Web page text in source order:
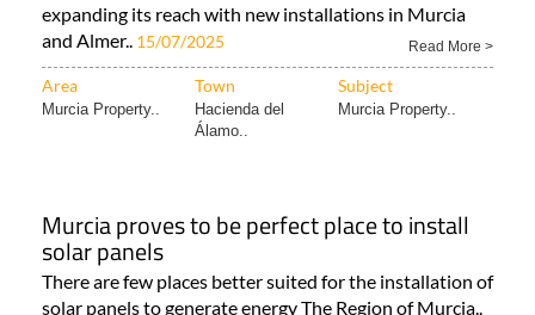
expanding its reach with new installations in Murcia
and Almer.. 15/07/2025 Read More >
Area Town Subject
Murcia Property..
Hacienda del
Álamo..
Murcia Property..
Murcia proves to be perfect place to install
solar panels
There are few places better suited for the installation of
solar panels to generate energy The Region of Murcia..